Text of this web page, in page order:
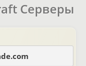
Серверы